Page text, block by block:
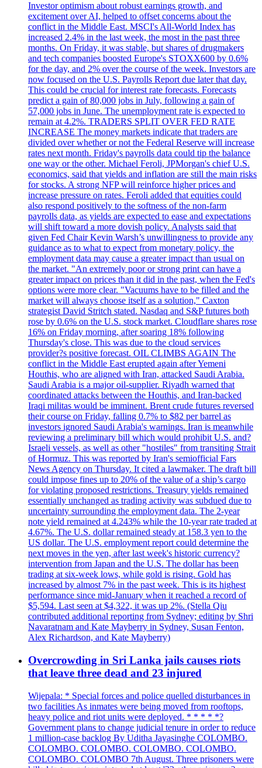
Investor optimism about robust earnings growth, and
excitement over AI, helped to offset concerns about the
conflict in the Middle East. MSCI's All-World Index has
increased 2.4% in the last week, the most in the past three
months. On Friday, it was stable, but shares of drugmakers
and tech companies boosted Europe's STOXX600 by 0.6%
for the day, and 2% over the course of the week. Investors are
now focused on the U.S. Payrolls Report due later that day.
This could be crucial for interest rate forecasts. Forecasts
predict a gain of 80,000 jobs in July, following a gain of
57,000 jobs in June. The unemployment rate is expected to
remain at 4.2%. TRADERS SPLIT OVER FED RATE
INCREASE The money markets indicate that traders are
divided over whether or not the Federal Reserve will increase
rates next month. Friday's payrolls data could tip the balance
one way or the other. Michael Feroli, JPMorgan's chief U.S.
economics, said that yields and inflation are still the main risks
for stocks. A strong NFP will reinforce higher prices and
increase pressure on rates. Feroli added that equities could
also respond positively to the softness of the non-farm
payrolls data, as yields are expected to ease and expectations
will shift toward a more dovish policy. Analysts said that
given Fed Chair Kevin Warsh’s unwillingness to provide any
guidance as to what to expect from monetary policy, the
employment data may cause a greater impact than usual on
the market. "An extremely poor or strong print can have a
greater impact on prices than it did in the past, when the Fed's
options were more clear. "Vacuums have to be filled and the
market will always choose itself as a solution," Caxton
strategist David Stritch stated. Nasdaq and S&P futures both
rose by 0.6% on the U.S. stock market. Cloudflare shares rose
16% on Friday morning, after soaring 18% following
Thursday's close. This was due to the cloud services
provider?s positive forecast. OIL CLIMBS AGAIN The
conflict in the Middle East erupted again after Yemeni
Houthis, who are aligned with Iran, attacked Saudi Arabia.
Saudi Arabia is a major oil-supplier. Riyadh warned that
coordinated attacks between the Houthis, and Iran-backed
Iraqi militas would be imminent. Brent crude futures reversed
their course on Friday, falling 0.7% to $82 per barrel as
investors ignored Saudi Arabia's warnings. Iran is meanwhile
reviewing a preliminary bill which would prohibit U.S. and?
Israeli vessels, as well as other "hostiles" from transiting Strait
of Hormuz. This was reported by Iran's semiofficial Fars
News Agency on Thursday. It cited a lawmaker. The draft bill
could impose fines up to 20% of the value of a ship’s cargo
for violating proposed restrictions. Treasury yields remained
essentially unchanged as trading activity was subdued due to
uncertainty surrounding the employment data. The 2-year
note yield remained at 4.243% while the 10-year rate traded at
4.67%. The U.S. dollar remained steady at 158.3 yen to the
US dollar. The U.S. employment report could determine the
next moves in the yen, after last week's historic currency?
intervention from Japan and the U.S. The dollar has been
trading at six-week lows, while gold is rising. Gold has
increased by almost 7% in the past week. This is its highest
performance since mid-January when it reached a record of
$5,594. Last seen at $4,322, it was up 2%. (Stella Qiu
contributed additional reporting from Sydney; editing by Shri
Navaratnam and Kate Mayberry in Sydney, Susan Fenton,
Alex Richardson, and Kate Mayberry)
Overcrowding in Sri Lanka jails causes riots
that leave three dead and 23 injured
Wijepala: * Special forces and police quelled disturbances in
two facilities As inmates were being moved from rooftops,
heavy police and riot units were deployed. * * * * *?
Government plans to change judicial tenure in order to reduce
1 million-case backlog By Uditha Jayasinghe COLOMBO.
COLOMBO. COLOMBO. COLOMBO. COLOMBO.
COLOMBO. COLOMBO 7th August. Three prisoners were